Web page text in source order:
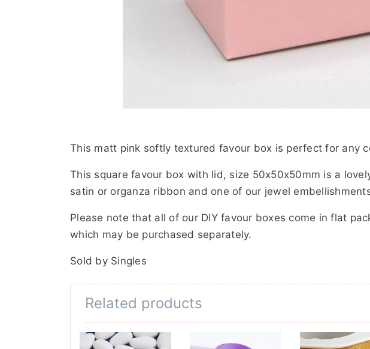
This matt pink softly textured favour box is perfect for any
This square favour box with lid, size 50x50x50mm is a
satin or organza ribbon and one of our jewel
Please note that all of our DIY favour boxes come in flat
which may be purchased separately.
Sold by Singles
Related products